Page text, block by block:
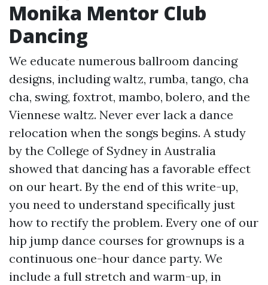
Monika Mentor Club
Dancing
We educate numerous ballroom dancing
designs, including waltz, rumba, tango, cha
cha, swing, foxtrot, mambo, bolero, and the
Viennese waltz. Never ever lack a dance
relocation when the songs begins. A study
by the College of Sydney in Australia
showed that dancing has a favorable effect
on our heart. By the end of this write-up,
you need to understand specifically just
how to rectify the problem. Every one of our
hip jump dance courses for grownups is a
continuous one-hour dance party. We
include a full stretch and warm-up, in